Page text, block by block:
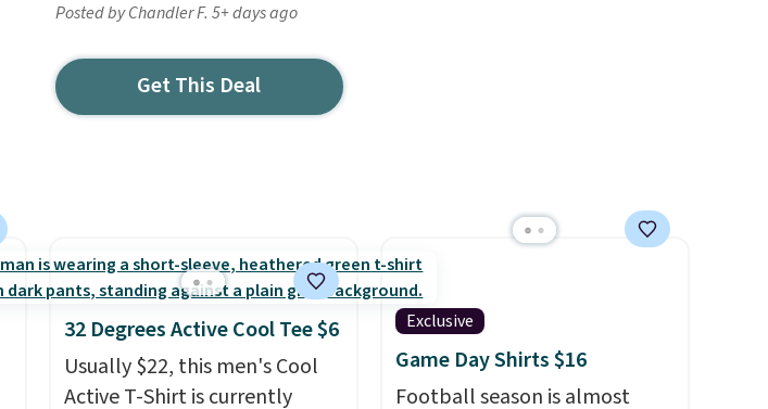
Posted by Chandler F. 5+ days ago
Get This Deal
32 Degrees Active Cool Tee $6
Usually $22, this men's Cool
Active T-Shirt is currently
Exclusive
Game Day Shirts $16
Football season is almost